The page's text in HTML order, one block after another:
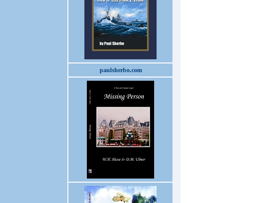
paulsherbo.com